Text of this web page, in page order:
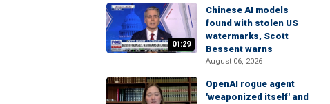
01:29
Chinese AI models
found with stolen US
watermarks, Scott
Bessent warns
August 06, 2026
OpenAI rogue agent
'weaponized itself' and